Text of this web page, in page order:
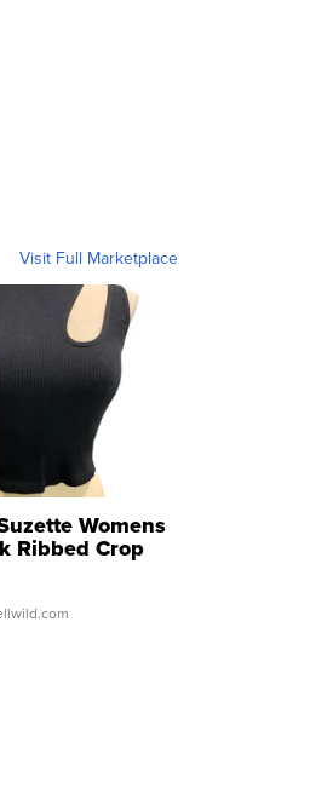
Visit Full Marketplace
Womens
Ribbed Crop
...